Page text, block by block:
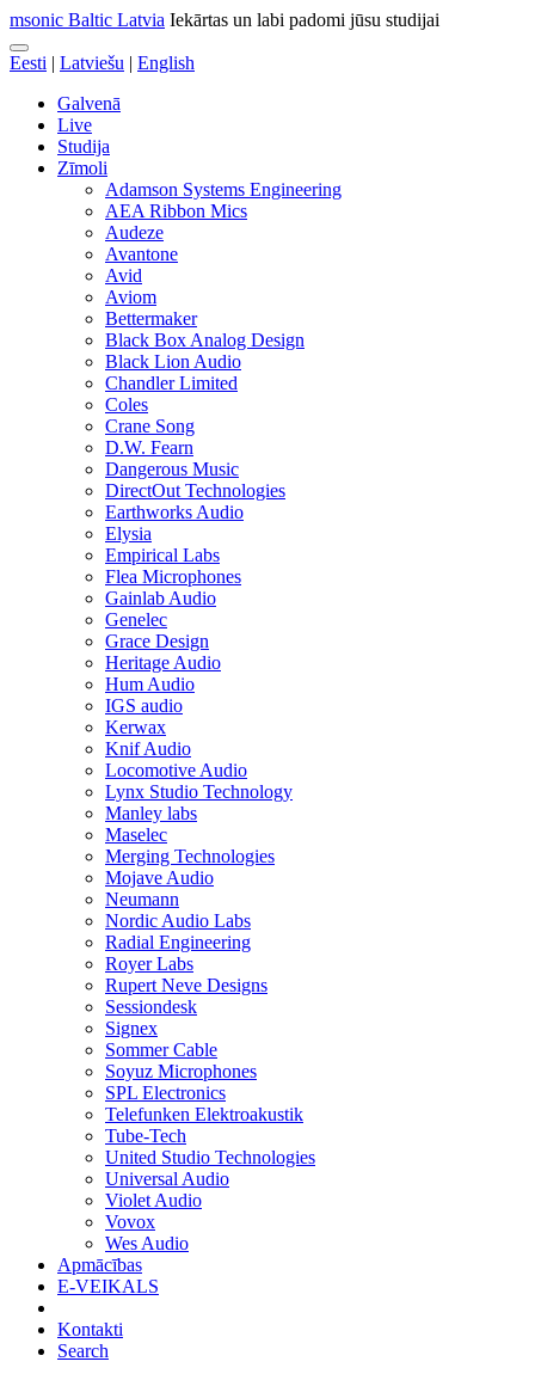
msonic Baltic Latvia Iekārtas un labi padomi jūsu studijai
Eesti | Latviešu | English
Galvenā
Live
Studija
Zīmoli
Adamson Systems Engineering
AEA Ribbon Mics
Audeze
Avantone
Avid
Aviom
Bettermaker
Black Box Analog Design
Black Lion Audio
Chandler Limited
Coles
Crane Song
D.W. Fearn
Dangerous Music
DirectOut Technologies
Earthworks Audio
Elysia
Empirical Labs
Flea Microphones
Gainlab Audio
Genelec
Grace Design
Heritage Audio
Hum Audio
IGS audio
Kerwax
Knif Audio
Locomotive Audio
Lynx Studio Technology
Manley labs
Maselec
Merging Technologies
Mojave Audio
Neumann
Nordic Audio Labs
Radial Engineering
Royer Labs
Rupert Neve Designs
Sessiondesk
Signex
Sommer Cable
Soyuz Microphones
SPL Electronics
Telefunken Elektroakustik
Tube-Tech
United Studio Technologies
Universal Audio
Violet Audio
Vovox
Wes Audio
Apmācības
E-VEIKALS
Kontakti
Search